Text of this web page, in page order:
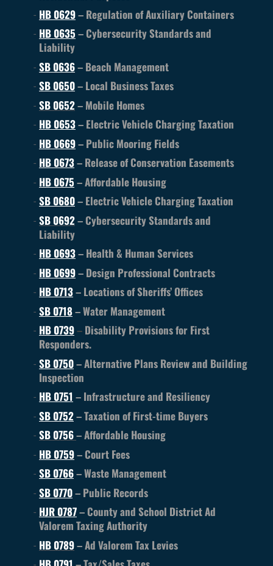
HB 0629– Regulation of Auxiliary Containers
HB 0635 – Cybersecurity Standards and
Liability
SB 0636– Beach Management
SB 0650– Local Business Taxes
SB 0652– Mobile Homes
HB 0653– Electric Vehicle Charging Taxation
HB 0669– Public Mooring Fields
HB 0673– Release of Conservation Easements
HB 0675 – Affordable Housing
SB 0680– Electric Vehicle Charging Taxation
SB 0692– Cybersecurity Standards and
Liability
HB 0693– Health & Human Services
HB 0699– Design Professional Contracts
HB 0713– Locations of Sheriffs’ Offices
SB 0718– Water Management
HB 0739– Disability Provisions for First
Responders.
SB 0750– Alternative Plans Review and Building
Inspection
HB 0751 – Infrastructure and Resiliency
SB 0752– Taxation of First-time Buyers
SB 0756– Affordable Housing
HB 0759– Court Fees
SB 0766– Waste Management
SB 0770– Public Records
HJR 0787– County and School District Ad
Valorem Taxing Authority
HB 0789– Ad Valorem Tax Levies